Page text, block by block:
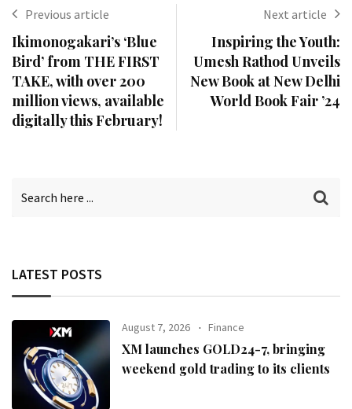
Previous article
Ikimonogakari’s ‘Blue
Bird’ from THE FIRST
TAKE, with over 200
million views, available
digitally this February!
Next article
Inspiring the Youth:
Umesh Rathod Unveils
New Book at New Delhi
World Book Fair ’24
LATEST POSTS
August 7, 2026 Finance
XM launches GOLD24-7, bringing
weekend gold trading to its clients